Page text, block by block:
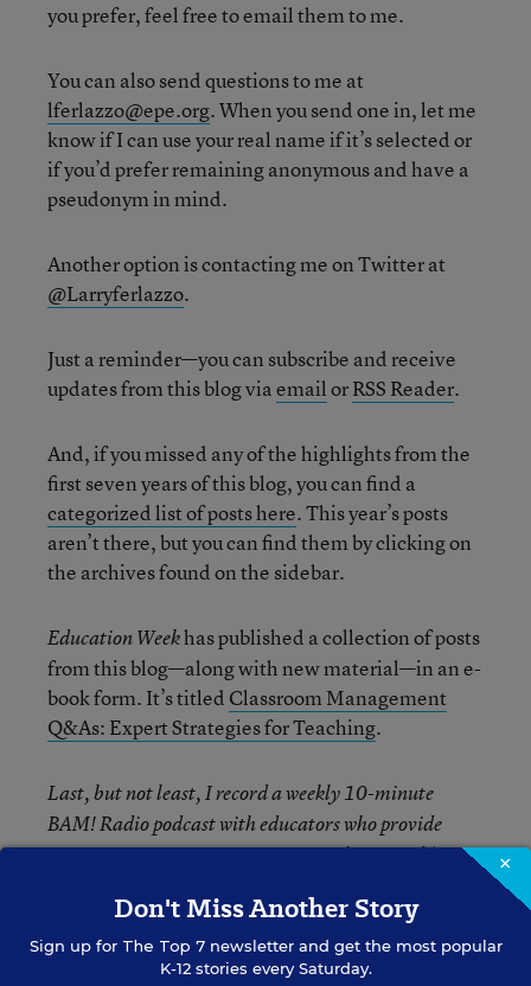
you prefer, feel free to email them to me.
You can also send questions to me at
lferlazzo@epe.org. When you send one in, let me
know if I can use your real name if it’s selected or
if you’d prefer remaining anonymous and have a
pseudonym in mind.
Another option is contacting me on Twitter at
@Larryferlazzo.
Just a reminder—you can subscribe and receive
updates from this blog viaemailorRSS Reader.
And, if you missed any of the highlights from the
first seven years of this blog, you can find a
categorized list of posts here. This year’s posts
aren’t there, but you can find them by clicking on
the archives found on the sidebar.
Education Weekhas published a collection of posts
from this blog—along with new material—in an e-
book form. It’s titled Classroom Management
Q&As: Expert Strategies for Teaching.
Last, but not least, I record a weekly 10-minute
BAM! Radio podcast with educators who provide
guest responses to questions. You canlisten and/or
The opinions expressed in Classroom Q&A With Larry Ferlazzo are
×
Don't Miss Another Story
Sign up for The Top 7newsletter and get the most popular
K-12 stories every Saturday.